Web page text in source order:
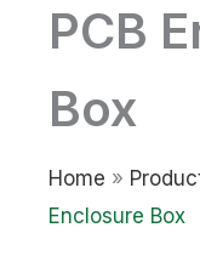
PCB
Box
Home »
Enclosure Box